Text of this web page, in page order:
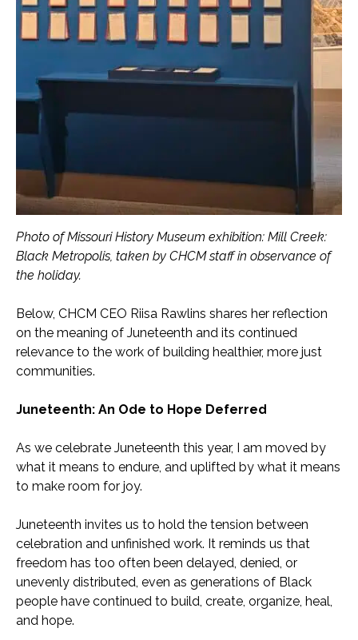
Photo of Missouri History Museum exhibition: Mill Creek:
Black Metropolis, taken by CHCM staff in observance of
the holiday.
Below, CHCM CEO Riisa Rawlins shares her reflection
on the meaning of Juneteenth and its continued
relevance to the work of building healthier, more just
communities.
Juneteenth: An Ode to Hope Deferred
As we celebrate Juneteenth this year, I am moved by
what it means to endure, and uplifted by what it means
to make room for joy.
Juneteenth invites us to hold the tension between
celebration and unfinished work. It reminds us that
freedom has too often been delayed, denied, or
unevenly distributed, even as generations of Black
people have continued to build, create, organize, heal,
and hope.